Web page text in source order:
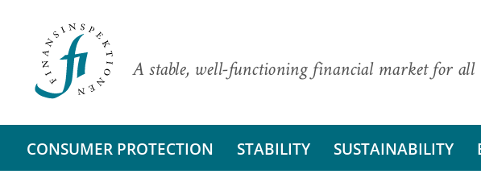
A stable, well-functioning financial market for all
CONSUMER PROTECTION STABILITY SUSTAINABILITY